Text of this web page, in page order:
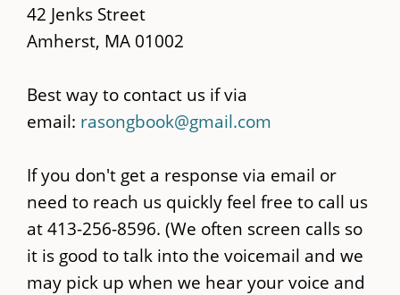
42 Jenks Street
Amherst, MA 01002
Best way to contact us if via
email: rasongbook@gmail.com
If you don't get a response via email or
need to reach us quickly feel free to call us
at 413-256-8596. (We often screen calls so
it is good to talk into the voicemail and we
may pick up when we hear your voice and